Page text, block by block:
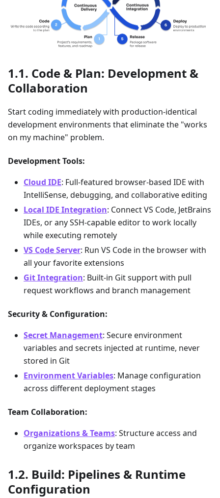
Code & Plan: Development &
Collaboration
Start coding immediately with production-identical
development environments that eliminate the "works
on my machine" problem.
Development Tools:
Cloud IDE: Full-featured browser-based IDE with
IntelliSense, debugging, and collaborative editing
Local IDE Integration: Connect VS Code, JetBrains
IDEs, or any SSH-capable editor to work locally
while executing remotely
VS Code Server: Run VS Code in the browser with
all your favorite extensions
Git Integration: Built-in Git support with pull
request workflows and branch management
Security & Configuration:
Secret Management: Secure environment
variables and secrets injected at runtime, never
stored in Git
Environment Variables: Manage configuration
across different deployment stages
Team Collaboration:
Organizations & Teams: Structure access and
organize workspaces by team
Build: Pipelines & Runtime
Configuration